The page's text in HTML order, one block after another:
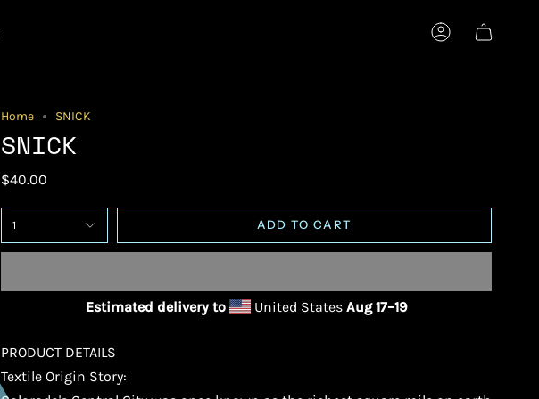
ACCOUNT
Home SNICK
SNICK
$40.00
1 ADD TO CART
Estimated delivery to United States Aug 17⁠–19
PRODUCT DETAILS
Textile Origin Story: